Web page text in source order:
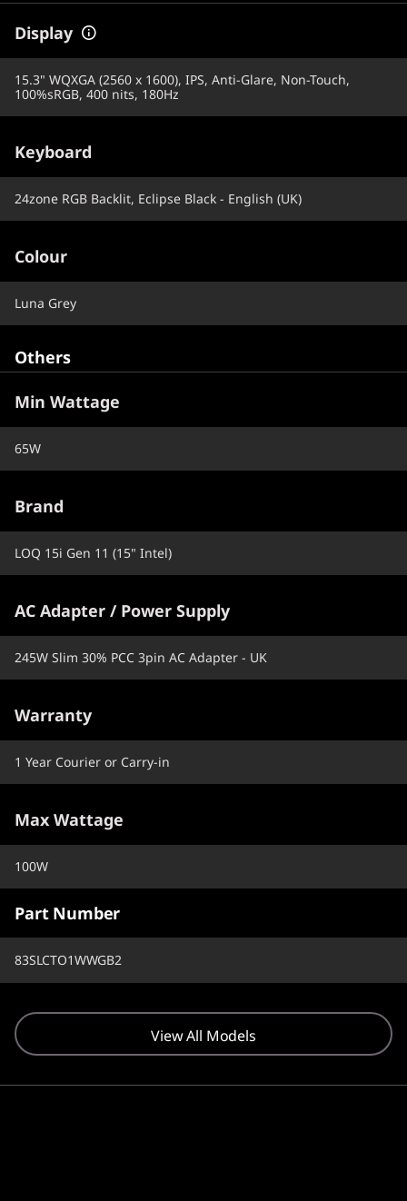
Display
15.3" WQXGA (2560 x 1600), IPS, Anti-Glare, Non-Touch,
100%sRGB, 400 nits, 180Hz
Keyboard
24zone RGB Backlit, Eclipse Black - English (UK)
Colour
Luna Grey
Others
Min Wattage
65W
Brand
LOQ 15i Gen 11 (15" Intel)
AC Adapter / Power Supply
245W Slim 30% PCC 3pin AC Adapter - UK
Warranty
1 Year Courier or Carry-in
Max Wattage
100W
Part Number
83SLCTO1WWGB2
View All Models